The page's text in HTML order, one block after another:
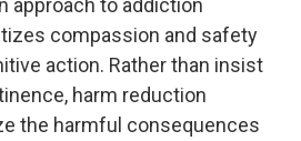
approach to addiction
compassion and safety
action. Rather than insist
harm reduction
the harmful consequences